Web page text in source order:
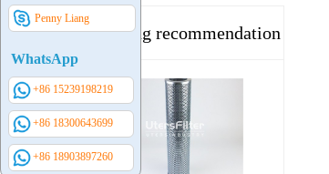
Hot selling recommendation
Penny Liang
WhatsApp
+86 15239198219
+86 18300643699
+86 18903897260